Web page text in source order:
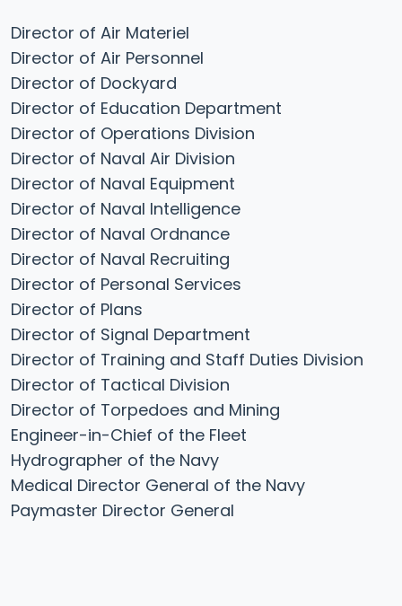
Director of Air Materiel
Director of Air Personnel
Director of Dockyard
Director of Education Department
Director of Operations Division
Director of Naval Air Division
Director of Naval Equipment
Director of Naval Intelligence
Director of Naval Ordnance
Director of Naval Recruiting
Director of Personal Services
Director of Plans
Director of Signal Department
Director of Training and Staff Duties Division
Director of Tactical Division
Director of Torpedoes and Mining
Engineer-in-Chief of the Fleet
Hydrographer of the Navy
Medical Director General of the Navy
Paymaster Director General